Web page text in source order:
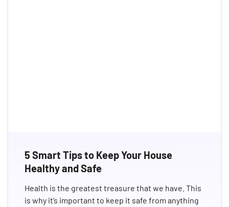
5 Smart Tips to Keep Your House
Healthy and Safe
Health is the greatest treasure that we have. This
is why it’s important to keep it safe from anything